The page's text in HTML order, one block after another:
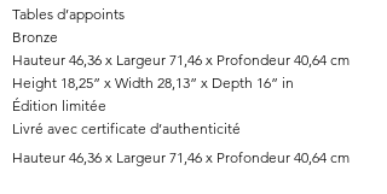
Tables d’appoints
Bronze
Hauteur 46,36 x Largeur 71,46 x Profondeur 40,64 cm
Height 18,25” x Width 28,13” x Depth 16” in
Édition limitée
Livré avec certificate d’authenticité
Hauteur 46,36 x Largeur 71,46 x Profondeur 40,64 cm